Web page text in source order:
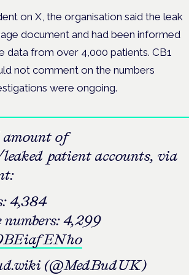
on X, the organisation said the leak
document and had been informed
data from over 4,000 patients. CB1
not comment on the numbers
were ongoing.
of
patient accounts, via
4,384
numbers: 4,299
(@MedBudUK)